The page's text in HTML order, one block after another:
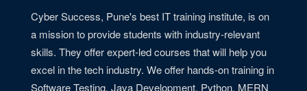
Cyber Success, Pune's best IT training institute, is on
a mission to provide students with industry-relevant
skills. They offer expert-led courses that will help you
excel in the tech industry. We offer hands-on training in
Software Testing, Java Development, Python, MERN